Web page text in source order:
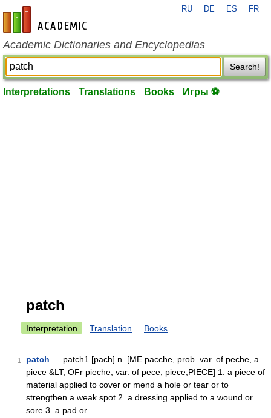
en-academic.com
RU DE ES FR
Academic Dictionaries and Encyclopedias
Search!
Interpretations Translations Books Игры ⚽
patch
Interpretation Translation Books
1 patch — patch1 [pach] n. [ME pacche, prob. var. of peche, a
piece &LT; OFr pieche, var. of pece, piece,PIECE] 1. a piece of
material applied to cover or mend a hole or tear or to
strengthen a weak spot 2. a dressing applied to a wound or
sore 3. a pad or …